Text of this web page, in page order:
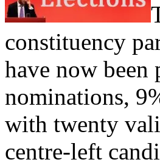
constituency
have now
nominations,
with twenty
centre-left